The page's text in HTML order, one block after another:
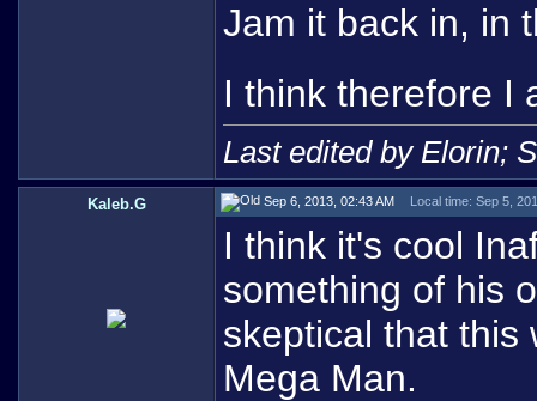
Jam it back in, in
I think therefore I
Last edited by Elorin;
Kaleb.G Sep 6, 2013, 02:43 AM Local time: Sep 5,
I think it's cool
something of his
skeptical that this
Mega Man.